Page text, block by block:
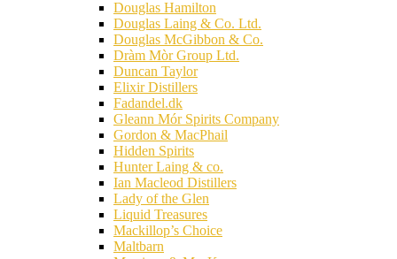
Douglas Hamilton
Douglas Laing & Co. Ltd.
Douglas McGibbon & Co.
Dràm Mòr Group Ltd.
Duncan Taylor
Elixir Distillers
Fadandel.dk
Gleann Mór Spirits Company
Gordon & MacPhail
Hidden Spirits
Hunter Laing & co.
Ian Macleod Distillers
Lady of the Glen
Liquid Treasures
Mackillop’s Choice
Maltbarn